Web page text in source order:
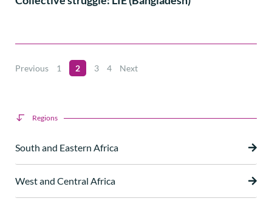
Previous 1 2 3 4 Next
Regions
South and Eastern Africa
West and Central Africa